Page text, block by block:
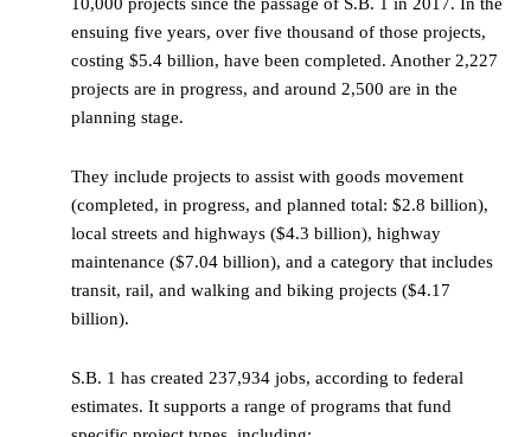
10,000 projects since the passage of S.B. 1 in 2017. In the
ensuing five years, over five thousand of those projects,
costing $5.4 billion, have been completed. Another 2,227
projects are in progress, and around 2,500 are in the
planning stage.
They include projects to assist with goods movement
(completed, in progress, and planned total: $2.8 billion),
local streets and highways ($4.3 billion), highway
maintenance ($7.04 billion), and a category that includes
transit, rail, and walking and biking projects ($4.17
billion).
S.B. 1 has created 237,934 jobs, according to federal
estimates. It supports a range of programs that fund